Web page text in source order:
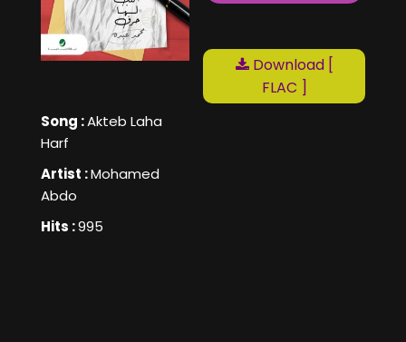
Song :Akteb Laha
Harf
Artist :Mohamed
Abdo
Hits :995
Download [
FLAC ]